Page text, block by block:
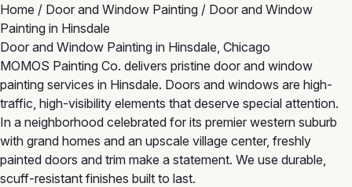
Home / Door and Window Painting / Door and Window
Painting in Hinsdale
Door and Window Painting in Hinsdale, Chicago
MOMOS Painting Co. delivers pristine door and window
painting services in Hinsdale. Doors and windows are high-
traffic, high-visibility elements that deserve special attention.
In a neighborhood celebrated for its premier western suburb
with grand homes and an upscale village center, freshly
painted doors and trim make a statement. We use durable,
scuff-resistant finishes built to last.